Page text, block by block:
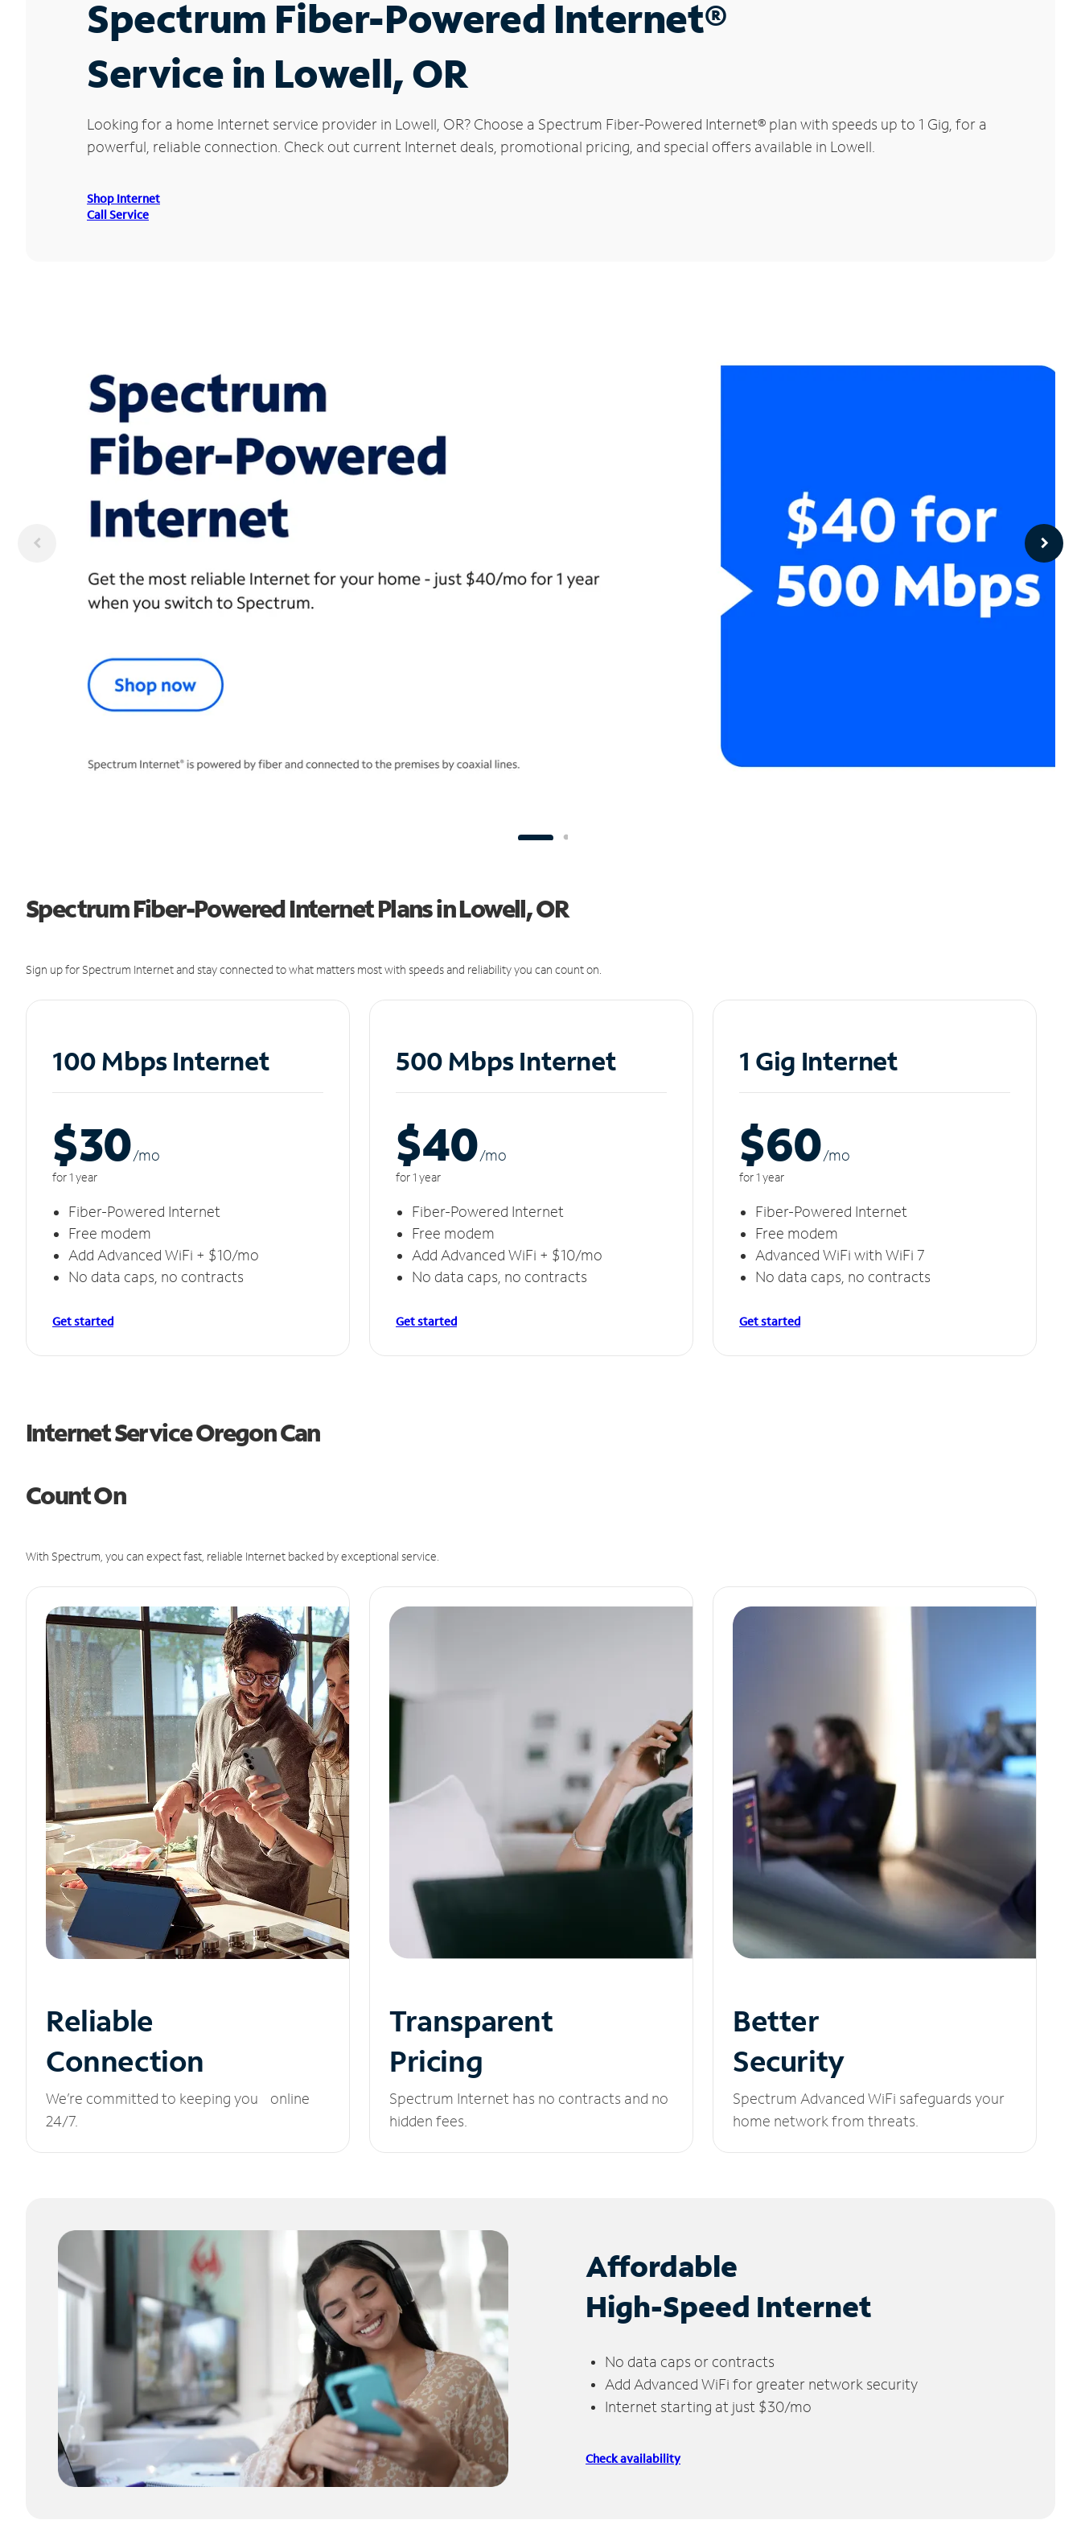
Spectrum Fiber-Powered Internet®
Service in Lowell, OR
Looking for a home Internet service provider in Lowell, OR? Choose a Spectrum Fiber-Powered Internet® plan with speeds up to 1 Gig, for a
powerful, reliable connection. Check out current Internet deals, promotional pricing, and special offers available in Lowell.
Shop Internet
Call Service
Spectrum Fiber-Powered Internet Plans in Lowell, OR
Sign up for Spectrum Internet and stay connected to what matters most with speeds and reliability you can count on.
100 Mbps Internet
$30/mo
for 1 year
Fiber-Powered Internet
Free modem
Add Advanced WiFi + $10/mo
No data caps, no contracts
Get started
500 Mbps Internet
$40/mo
for 1 year
Fiber-Powered Internet
Free modem
Add Advanced WiFi + $10/mo
No data caps, no contracts
Get started
1 Gig Internet
$60/mo
for 1 year
Fiber-Powered Internet
Free modem
Advanced WiFi with WiFi 7
No data caps, no contracts
Get started
Internet Service Oregon Can
Count On
With Spectrum, you can expect fast, reliable Internet backed by exceptional service.
Reliable
Connection
We’re committed to keeping you online
24/7.
Transparent
Pricing
Spectrum Internet has no contracts and no
hidden fees.
Better
Security
Spectrum Advanced WiFi safeguards your
home network from threats.
Affordable
High-Speed Internet
No data caps or contracts
Add Advanced WiFi for greater network security
Internet starting at just $30/mo
Check availability